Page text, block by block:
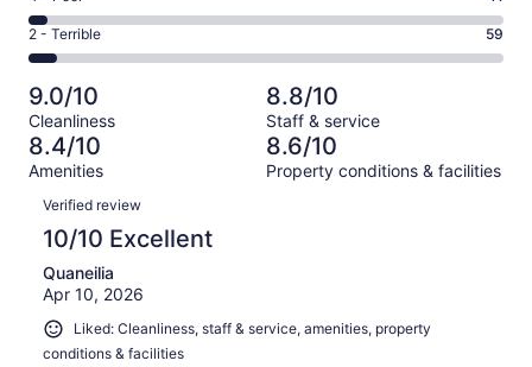
of
1003
173
out
of
1003
reviews
-
Okay.
92
of
1003
reviews
4
-
Poor.
41
out
of
1003
Rating
2
-
Terrible.
59
out
of
1003
reviews
2 - Terrible 59
9.0/10
Cleanliness
8.8/10
Staff & service
8.4/10
Amenities
8.6/10
Property conditions & facilities
Reviews
Verified review
10/10 Excellent
Quaneilia
Apr 10, 2026
Liked: Cleanliness, staff & service, amenities, property
conditions & facilities